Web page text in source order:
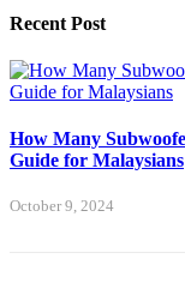
Recent Post
How Many
Guide for Malaysians
October 9, 2024